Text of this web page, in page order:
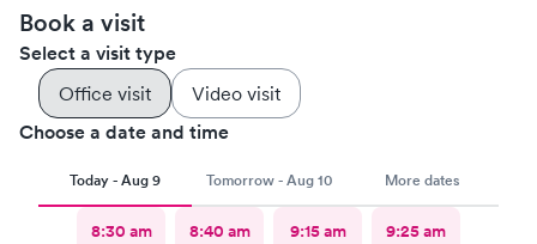
Book a visit
Select a visit type
Office visit Video visit
Choose a date and time
Today - Aug 9 Tomorrow - Aug 10 More dates
8:30 am 8:40 am 9:15 am 9:25 am